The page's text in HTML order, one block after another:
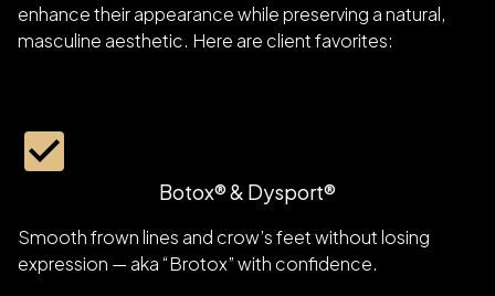
enhance their appearance while preserving a natural,
masculine aesthetic. Here are client favorites:
Botox® & Dysport®
Smooth frown lines and crow’s feet without losing
expression — aka “Brotox” with confidence.